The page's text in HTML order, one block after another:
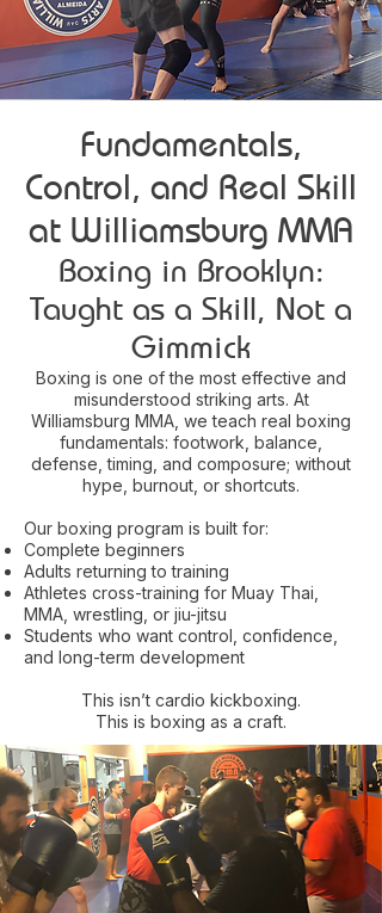
Fundamentals,
Control, and Real Skill
at Williamsburg MMA
Boxing in Brooklyn:
Taught as a Skill, Not a
Gimmick
Boxing is one of the most effective and
misunderstood striking arts. At
Williamsburg MMA, we teach real boxing
fundamentals: footwork, balance,
defense, timing, and composure; without
hype, burnout, or shortcuts.
Our boxing program is built for:
Complete beginners
Adults returning to training
Athletes cross-training for Muay Thai,
MMA, wrestling, or jiu-jitsu
Students who want control, confidence,
and long-term development
This isn’t cardio kickboxing.
This is boxing as a craft.